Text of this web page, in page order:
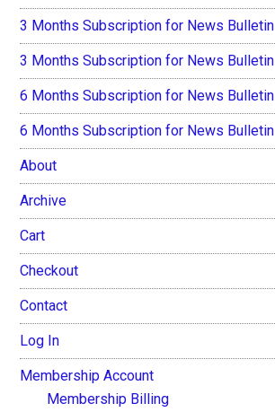
3 Months Subscription for News Bulletin
3 Months Subscription for News Bulletin
6 Months Subscription for News Bulletin
6 Months Subscription for News Bulletin
About
Archive
Cart
Checkout
Contact
Log In
Membership Account
Membership Billing